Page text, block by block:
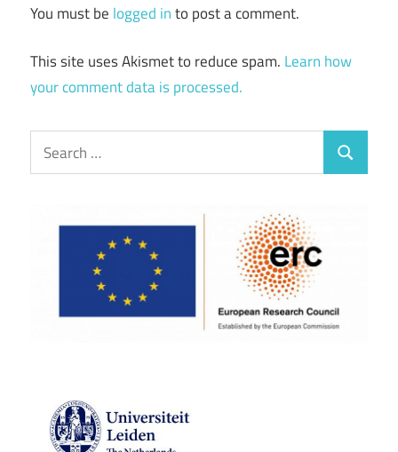
You must be logged into post a comment.
This site uses Akismet to reduce spam. Learn how
your comment data is processed.
Search
for:
Search